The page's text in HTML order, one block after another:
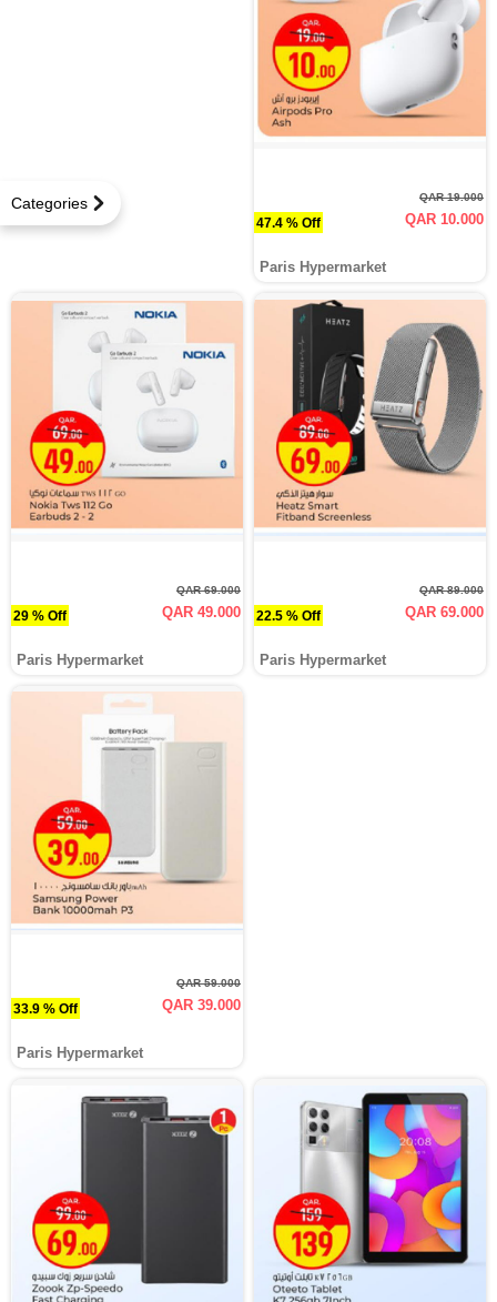
Categories
47.4 % Off
QAR 19.000
QAR 10.000
Paris Hypermarket
29 % Off
QAR 69.000
QAR 49.000
Paris Hypermarket
22.5 % Off
QAR 89.000
QAR 69.000
Paris Hypermarket
33.9 % Off
QAR 59.000
QAR 39.000
Paris Hypermarket